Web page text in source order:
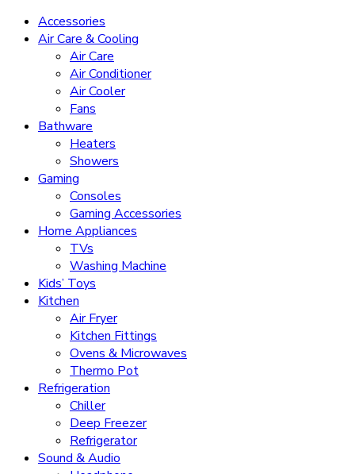
Accessories
Air Care & Cooling
Air Care
Air Conditioner
Air Cooler
Fans
Bathware
Heaters
Showers
Gaming
Consoles
Gaming Accessories
Home Appliances
TVs
Washing Machine
Kids’ Toys
Kitchen
Air Fryer
Kitchen Fittings
Ovens & Microwaves
Thermo Pot
Refrigeration
Chiller
Deep Freezer
Refrigerator
Sound & Audio